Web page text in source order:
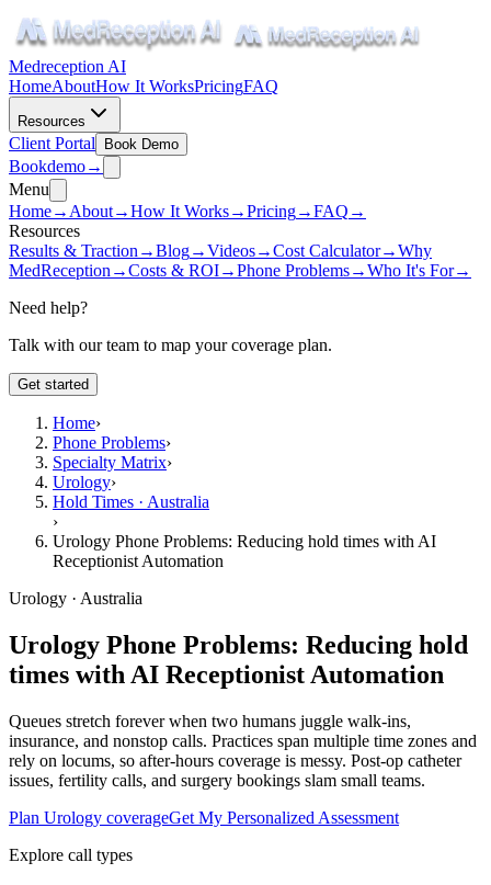
Medreception AI
HomeAboutHow It WorksPricingFAQ
Resources
Client Portal Book Demo
Bookdemo→
Menu
Home→ About→How It Works→Pricing→FAQ →
Resources
Results & Traction →Blog→Videos→Cost Calculator→Why
MedReception →Costs & ROI→Phone Problems→Who It's For→
Need help?
Talk with our team to map your coverage plan.
Get started
Home›
Phone Problems›
Specialty Matrix›
Urology›
Hold Times · Australia
›
Urology Phone Problems: Reducing hold times with AI
Receptionist Automation
Urology · Australia
Urology Phone Problems: Reducing hold
times with AI Receptionist Automation
Queues stretch forever when two humans juggle walk-ins,
insurance, and nonstop calls. Practices span multiple time zones and
rely on locums, so after-hours coverage is messy. Post-op catheter
issues, fertility calls, and surgery bookings slam small teams.
Plan Urology coverageGet My Personalized Assessment
Explore call types